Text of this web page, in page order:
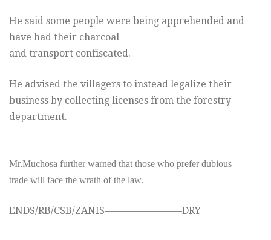
He said some people were being apprehended and
have had their charcoal
and transport confiscated.
He advised the villagers to instead legalize their
business by collecting licenses from the forestry
department.
Mr.Muchosa further warned that those who prefer dubious
trade will face the wrath of the law.
ENDS/RB/CSB/ZANIS————————DRY